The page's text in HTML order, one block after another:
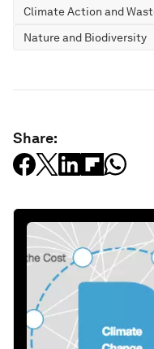
Climate Action and
Nature and Biodiversity
Share: